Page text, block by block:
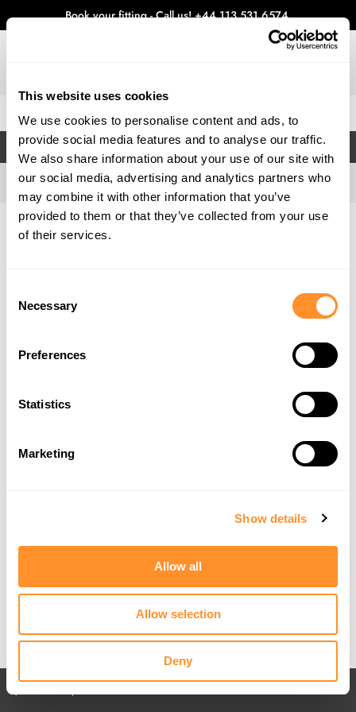
This website uses cookies
We use cookies to personalise content and ads, to
provide social media features and to analyse our traffic.
We also share information about your use of our site with
our social media, advertising and analytics partners who
may combine it with other information that you’ve
provided to them or that they’ve collected from your use
of their services.
Selection
Necessary
Preferences
Statistics
Marketing
Show details
Allow all
Allow selection
Deny
Book your fitting - Call us!+44 113 531 6574.
FILTERS
Home